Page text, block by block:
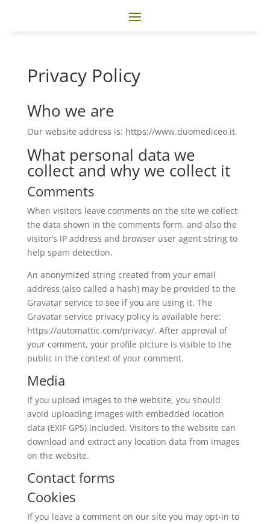
Privacy Policy
Who we are
Our website address is: https://www.duomediceo.it.
What personal data we
collect and why we collect it
Comments
When visitors leave comments on the site we collect
the data shown in the comments form, and also the
visitor’s IP address and browser user agent string to
help spam detection.
An anonymized string created from your email
address (also called a hash) may be provided to the
Gravatar service to see if you are using it. The
Gravatar service privacy policy is available here:
https://automattic.com/privacy/. After approval of
your comment, your profile picture is visible to the
public in the context of your comment.
Media
If you upload images to the website, you should
avoid uploading images with embedded location
data (EXIF GPS) included. Visitors to the website can
download and extract any location data from images
on the website.
Contact forms
Cookies
If you leave a comment on our site you may opt-in to